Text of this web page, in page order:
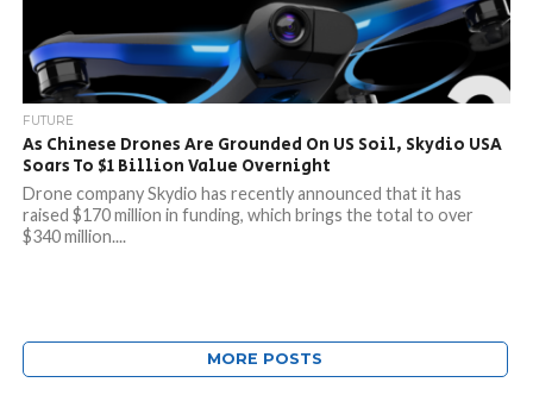
FUTURE
As Chinese Drones Are Grounded On US Soil, Skydio USA
Soars To $1 Billion Value Overnight
Drone company Skydio has recently announced that it has
raised $170 million in funding, which brings the total to over
$340 million....
MORE POSTS